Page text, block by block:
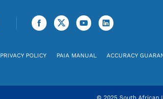
PRIVACY POLICY PAIA MANUAL ACCURACY
© 2025 South African